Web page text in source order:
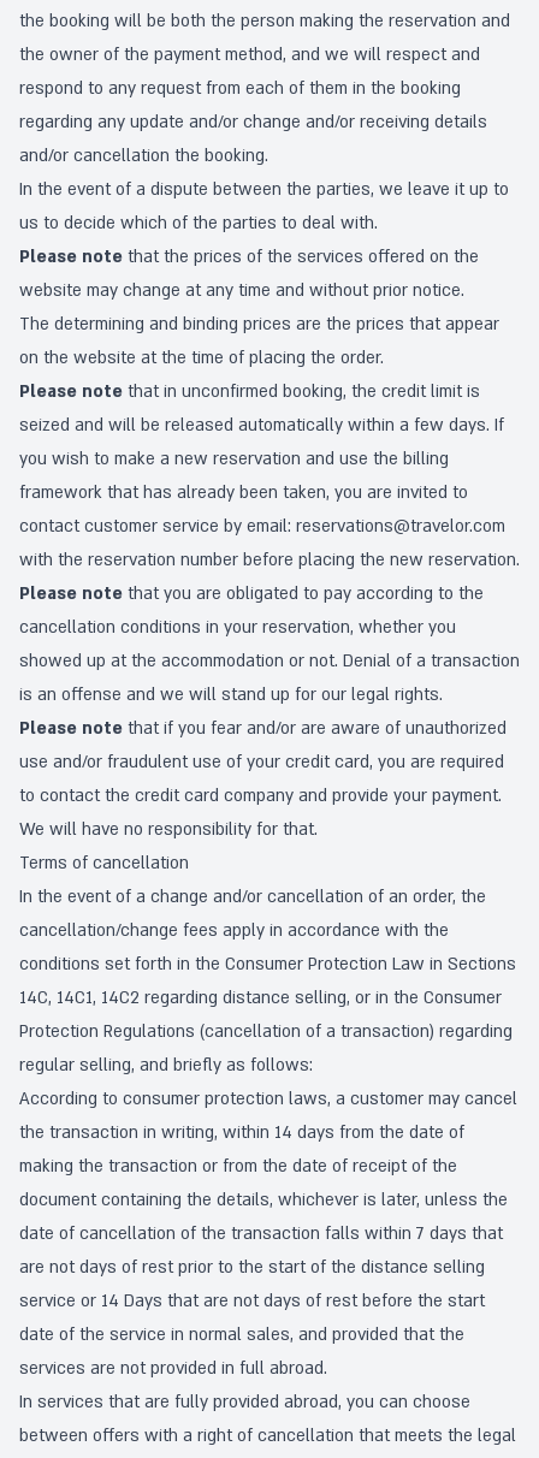
the booking will be both the person making the reservation and
the owner of the payment method, and we will respect and
respond to any request from each of them in the booking
regarding any update and/or change and/or receiving details
and/or cancellation the booking.
In the event of a dispute between the parties, we leave it up to
us to decide which of the parties to deal with.
Please note that the prices of the services offered on the
website may change at any time and without prior notice.
The determining and binding prices are the prices that appear
on the website at the time of placing the order.
Please note that in unconfirmed booking, the credit limit is
seized and will be released automatically within a few days. If
you wish to make a new reservation and use the billing
framework that has already been taken, you are invited to
contact customer service by email: reservations@travelor.com
with the reservation number before placing the new reservation.
Please note that you are obligated to pay according to the
cancellation conditions in your reservation, whether you
showed up at the accommodation or not. Denial of a transaction
is an offense and we will stand up for our legal rights.
Please note that if you fear and/or are aware of unauthorized
use and/or fraudulent use of your credit card, you are required
to contact the credit card company and provide your payment.
We will have no responsibility for that.
Terms of cancellation
In the event of a change and/or cancellation of an order, the
cancellation/change fees apply in accordance with the
conditions set forth in the Consumer Protection Law in Sections
14C, 14C1, 14C2 regarding distance selling, or in the Consumer
Protection Regulations (cancellation of a transaction) regarding
regular selling, and briefly as follows:
According to consumer protection laws, a customer may cancel
the transaction in writing, within 14 days from the date of
making the transaction or from the date of receipt of the
document containing the details, whichever is later, unless the
date of cancellation of the transaction falls within 7 days that
are not days of rest prior to the start of the distance selling
service or 14 Days that are not days of rest before the start
date of the service in normal sales, and provided that the
services are not provided in full abroad.
In services that are fully provided abroad, you can choose
between offers with a right of cancellation that meets the legal